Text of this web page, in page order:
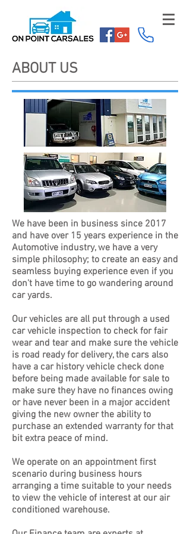
ABOUT US
We have been in business since 2017
and have over 15 years experience in the
Automotive industry, we have a very
simple philosophy; to create an easy and
seamless buying experience even if you
don't have time to go wandering around
car yards.
Our vehicles are all put through a used
car vehicle inspection to check for fair
wear and tear and make sure the vehicle
is road ready for delivery, the cars also
have a car history vehicle check done
before being made available for sale to
make sure they have no finances owing
or have never been in a major accident
giving the new owner the ability to
purchase an extended warranty for that
bit extra peace of mind.
We operate on an appointment first
scenario during business hours
arranging a time suitable to your needs
to view the vehicle of interest at our air
conditioned warehouse.